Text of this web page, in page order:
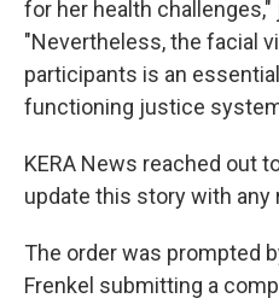
for her health
"Nevertheless, the facial
participants is an
functioning justice
KERA News reached out
update this story with any
The order was prompted
Frenkel submitting a